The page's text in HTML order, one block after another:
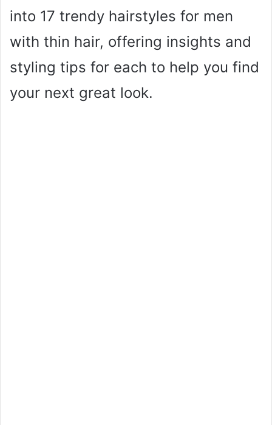
into 17 trendy hairstyles for men
with thin hair, offering insights and
styling tips for each to help you find
your next great look.